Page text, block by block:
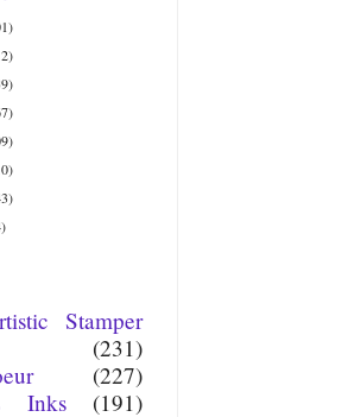
Stamper
(231)
(227)
Inks
(191)